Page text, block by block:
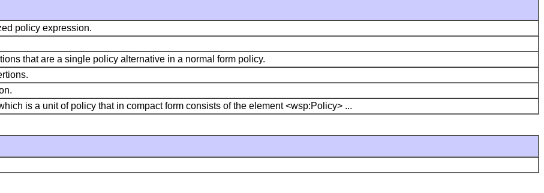
policy expression.
that are a single policy alternative in a normal form policy.
is a unit of policy that in compact form consists of the element <wsp:Policy> ...